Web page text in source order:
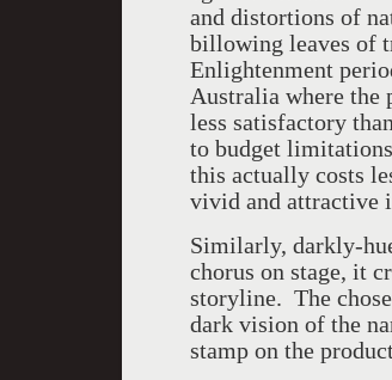
and distortions of
billowing leaves of
Enlightenment
Australia where
less satisfactory
to budget
this actually costs
vivid and attractive
Similarly, darkly-
chorus on stage, it
storyline. The
dark vision of the
stamp on the